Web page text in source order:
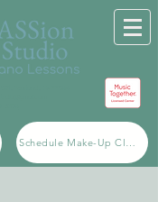
Schedule Make-Up Class